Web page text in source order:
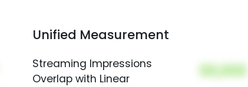
Unified Measurement
Streaming Impressions
Overlap with Linear
00,000